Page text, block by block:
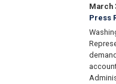
March
Press